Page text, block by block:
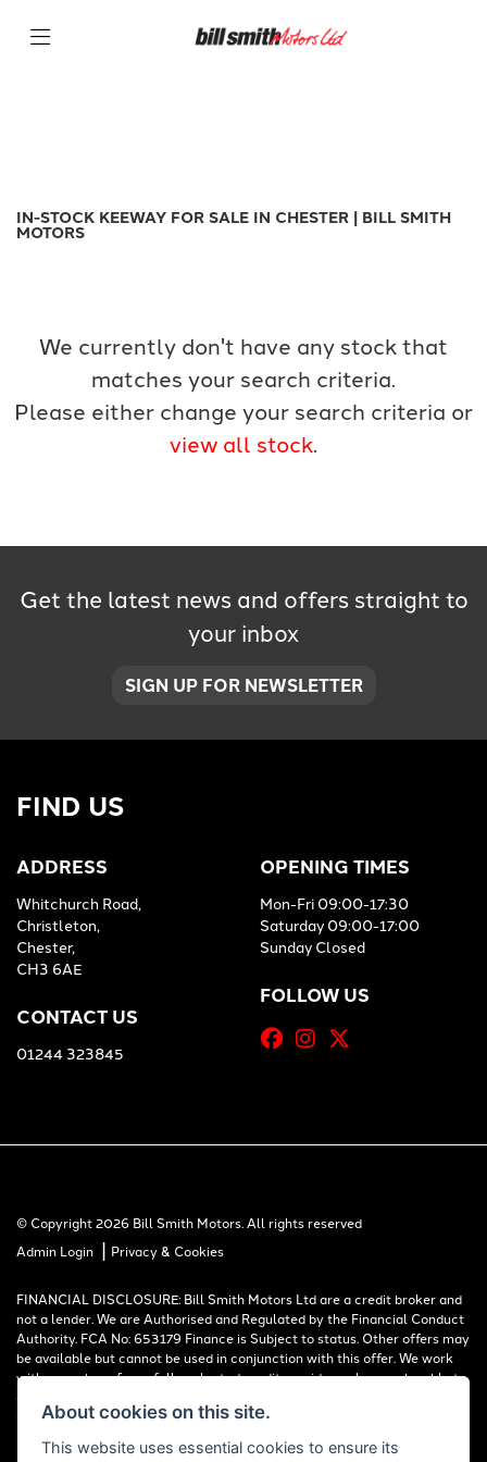
SEARCH
IN-STOCK KEEWAY FOR SALE IN CHESTER | BILL SMITH
MOTORS
We currently don't have any stock that
matches your search criteria.
Please either change your search criteria or
view all stock.
Get the latest news and offers straight to
your inbox
SIGN UP FOR NEWSLETTER
FIND US
ADDRESS
Whitchurch Road,
Christleton,
Chester,
CH3 6AE
CONTACT US
01244 323845
OPENING TIMES
Mon-Fri 09:00-17:30
Saturday 09:00-17:00
Sunday Closed
FOLLOW US
© Copyright 2026 Bill Smith Motors. All rights reserved
Admin Login | Privacy & Cookies
FINANCIAL DISCLOSURE: Bill Smith Motors Ltd are a credit broker and
not a lender. We are Authorised and Regulated by the Financial Conduct
Authority. FCA No: 653179 Finance is Subject to status. Other offers may
be available but cannot be used in conjunction with this offer. We work
with a number of carefully selected credit providers who may be able to
offer you finance for your purchase. Registered in England & Wales:
00777008, Registered Office: Address: Whitchurch Road, Christleton,
About cookies on this site.
This website uses essential cookies to ensure its